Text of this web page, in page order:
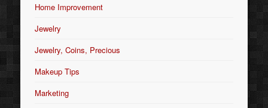
Home Improvement
Jewelry
Jewelry, Coins, Precious
Makeup Tips
Marketing